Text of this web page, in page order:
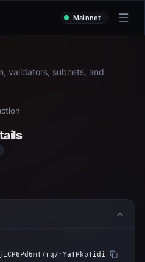
Mainnet
validators, subnets, and